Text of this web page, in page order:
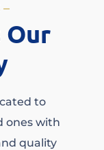
–
Our
to
ones with
quality